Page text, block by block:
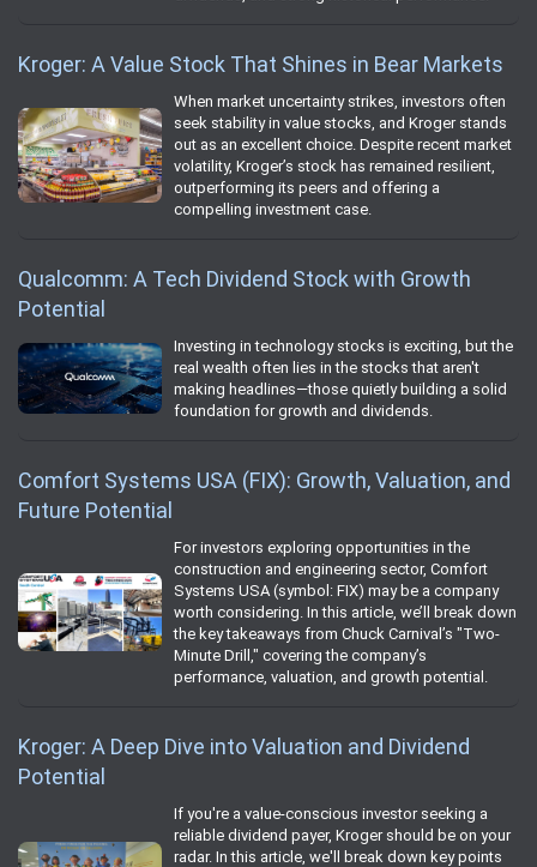
Kroger: A Value Stock That Shines in Bear Markets
When market uncertainty strikes, investors often
seek stability in value stocks, and Kroger stands
out as an excellent choice. Despite recent market
volatility, Kroger’s stock has remained resilient,
outperforming its peers and offering a
compelling investment case.
Qualcomm: A Tech Dividend Stock with Growth
Potential
Investing in technology stocks is exciting, but the
real wealth often lies in the stocks that aren't
making headlines—those quietly building a solid
foundation for growth and dividends.
Comfort Systems USA (FIX): Growth, Valuation, and
Future Potential
For investors exploring opportunities in the
construction and engineering sector, Comfort
Systems USA (symbol: FIX) may be a company
worth considering. In this article, we’ll break down
the key takeaways from Chuck Carnival’s "Two-
Minute Drill," covering the company’s
performance, valuation, and growth potential.
Kroger: A Deep Dive into Valuation and Dividend
Potential
If you're a value-conscious investor seeking a
reliable dividend payer, Kroger should be on your
radar. In this article, we'll break down key points